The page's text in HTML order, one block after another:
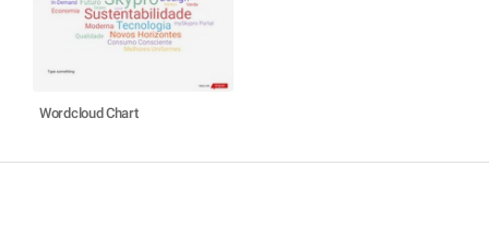
Wordcloud Chart